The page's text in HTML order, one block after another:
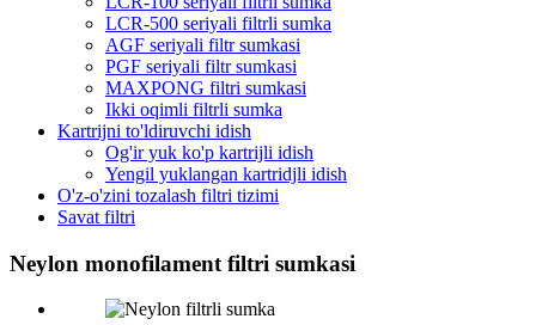
LCR-500 seriyali filtrli sumka
AGF seriyali filtr sumkasi
PGF seriyali filtr sumkasi
MAXPONG filtri sumkasi
Ikki oqimli filtrli sumka
Kartrijni to'ldiruvchi idish
Og'ir yuk ko'p kartrijli idish
Yengil yuklangan kartridjli idish
O'z-o'zini tozalash filtri tizimi
Savat filtri
Neylon monofilament filtri sumkasi